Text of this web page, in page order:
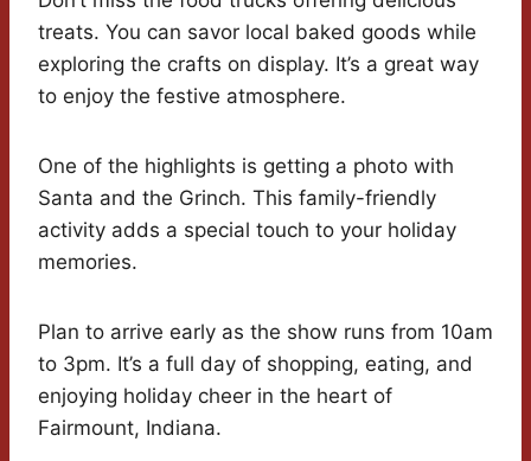
treats. You can savor local baked goods while
exploring the crafts on display. It’s a great way
to enjoy the festive atmosphere.
One of the highlights is getting a photo with
Santa and the Grinch. This family-friendly
activity adds a special touch to your holiday
memories.
Plan to arrive early as the show runs from 10am
to 3pm. It’s a full day of shopping, eating, and
enjoying holiday cheer in the heart of
Fairmount, Indiana.